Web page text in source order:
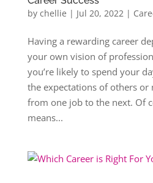
by chellie | Jul 20, 2022|
Having a rewarding career
your own vision of
you’re likely to spend your
the expectations of others
from one job to the next. Of
means...